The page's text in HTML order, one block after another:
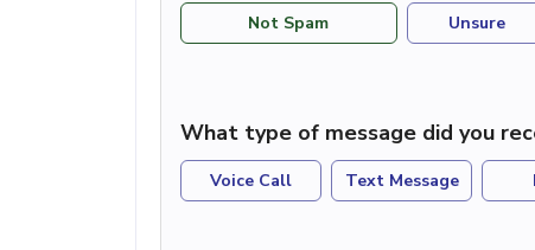
Not Spam Unsure
What type of message did you
Voice Call Text Message